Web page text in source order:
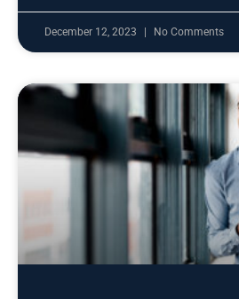
December 12, 2023 No Comments